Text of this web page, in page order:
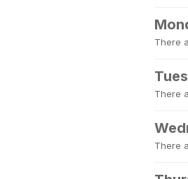
There
There
There